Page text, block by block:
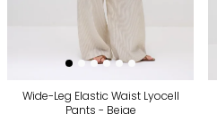
Wide-Leg Elastic Waist Lyocell
Pants - Beige